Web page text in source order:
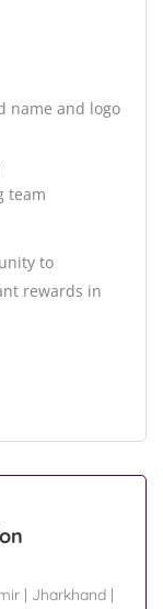
name and logo
team
to
rewards in
| Jharkhand |